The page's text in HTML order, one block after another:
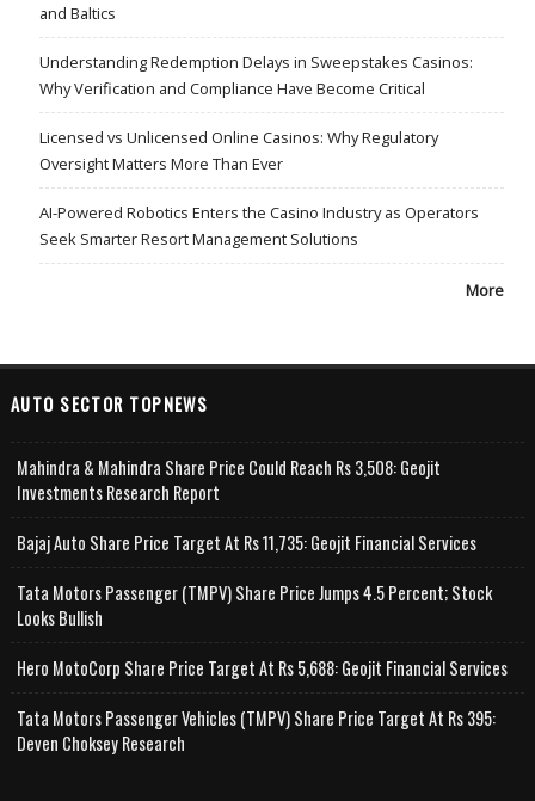
and Baltics
Understanding Redemption Delays in Sweepstakes Casinos:
Why Verification and Compliance Have Become Critical
Licensed vs Unlicensed Online Casinos: Why Regulatory
Oversight Matters More Than Ever
AI-Powered Robotics Enters the Casino Industry as Operators
Seek Smarter Resort Management Solutions
More
AUTO SECTOR TOPNEWS
Mahindra & Mahindra Share Price Could Reach Rs 3,508: Geojit
Investments Research Report
Bajaj Auto Share Price Target At Rs 11,735: Geojit Financial Services
Tata Motors Passenger (TMPV) Share Price Jumps 4.5 Percent; Stock
Looks Bullish
Hero MotoCorp Share Price Target At Rs 5,688: Geojit Financial Services
Tata Motors Passenger Vehicles (TMPV) Share Price Target At Rs 395:
Deven Choksey Research